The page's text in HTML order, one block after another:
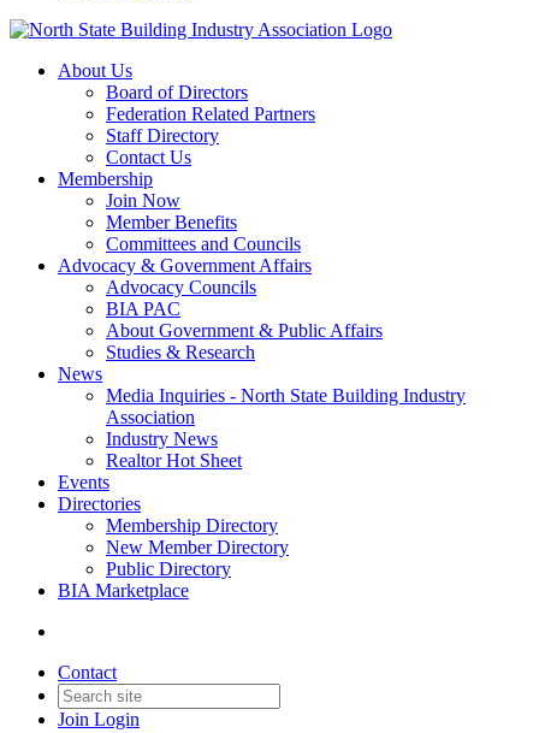
About Us
Board of Directors
Federation Related Partners
Staff Directory
Contact Us
Membership
Join Now
Member Benefits
Committees and Councils
Advocacy & Government Affairs
Advocacy Councils
BIA PAC
About Government & Public Affairs
Studies & Research
News
Media Inquiries - North State Building Industry
Association
Industry News
Realtor Hot Sheet
Events
Directories
Membership Directory
New Member Directory
Public Directory
BIA Marketplace
Contact
Join Login